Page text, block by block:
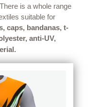
There is a whole range
suitable for
caps, bandanas, t-
anti-UV,